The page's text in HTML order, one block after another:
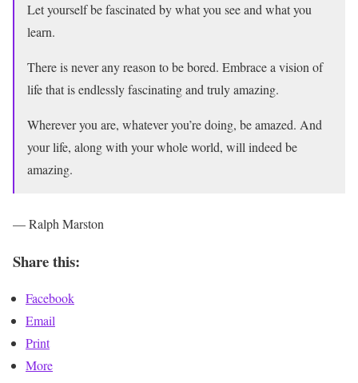
Let yourself be fascinated by what you see and what you
learn.
There is never any reason to be bored. Embrace a vision of
life that is endlessly fascinating and truly amazing.
Wherever you are, whatever you’re doing, be amazed. And
your life, along with your whole world, will indeed be
amazing.
— Ralph Marston
Share this:
Facebook
Email
Print
More